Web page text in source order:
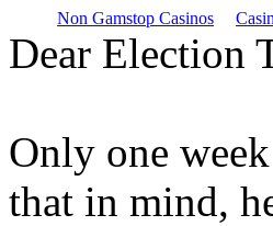
Non Gamstop Casinos
Dear Election
Only one
that in mind,